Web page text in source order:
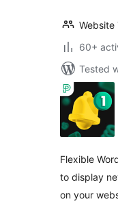
Website
60+
Tested
Flexible
to display
on your